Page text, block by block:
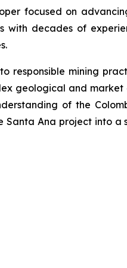
focused on
with decades of
responsible mining
geological and
of the
Santa Ana project into